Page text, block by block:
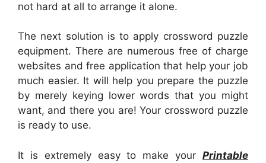
not hard at all to arrange it alone.
The next solution is to apply crossword puzzle
equipment. There are numerous free of charge
websites and free application that help your job
much easier. It will help you prepare the puzzle
by merely keying lower words that you might
want, and there you are! Your crossword puzzle
is ready to use.
It is extremely easy to make your Printable